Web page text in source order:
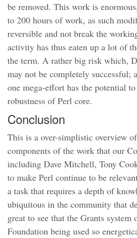
be removed. This work is
to 200 hours of work, as such
reversible and not break the
activity has thus eaten up a lot of
the term. A rather big risk which,
may not be completely successful;
one mega-effort has the potential
robustness of Perl core.
Conclusion
This is a over-simplistic overview
components of the work that our
including Dave Mitchell, Tony
to make Perl continue to be
a task that requires a depth of
ubiquitous in the community that
great to see that the Grants
Foundation being used so